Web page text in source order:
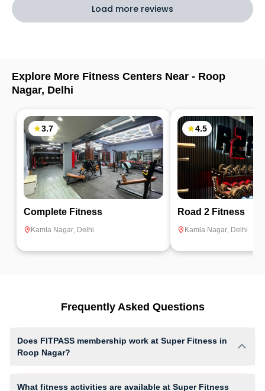
Load more reviews
Explore More Fitness Centers Near - Roop
Nagar, Delhi
3.7
Complete Fitness
Kamla Nagar, Delhi
4.5
Road 2 Fitness
Kamla Nagar, Delhi
Frequently Asked Questions
Does FITPASS membership work at Super Fitness in
Roop Nagar?
What fitness activities are available at Super Fitness